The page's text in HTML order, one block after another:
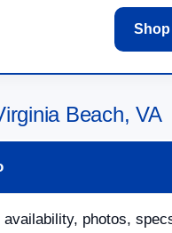
Shop
Beach, VA
photos,